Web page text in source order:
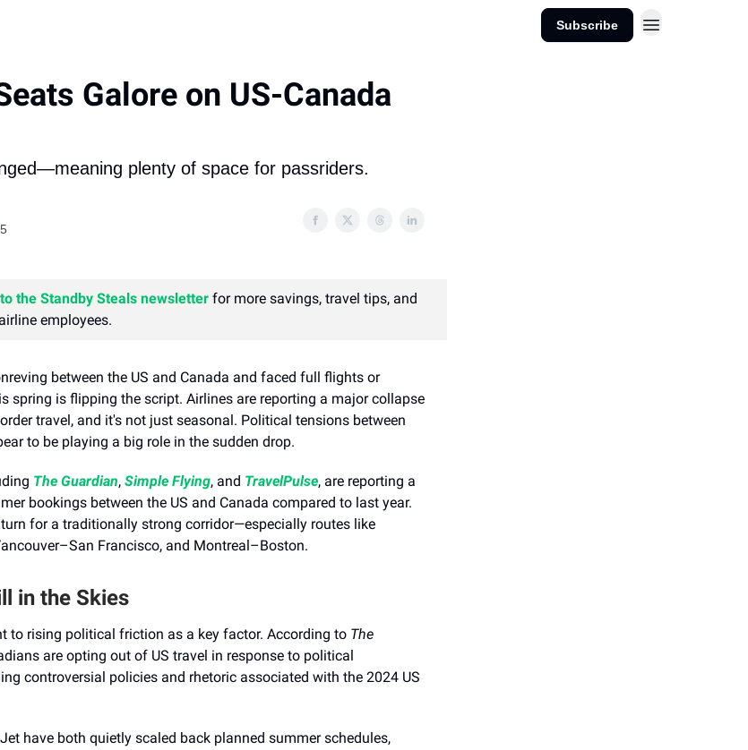
Subscribe
Galore on US-Canada
plenty of space for passriders.
the Standby Steals newsletter for more savings, travel tips, and
employees.
between the US and Canada and faced full flights or
spring is flipping the script. Airlines are reporting a major collapse
travel, and it's not just seasonal. Political tensions between
to be playing a big role in the sudden drop.
The Guardian, Simple Flying, and TravelPulse, are reporting a
bookings between the US and Canada compared to last year.
for a traditionally strong corridor—especially routes like
Francisco, and Montreal–Boston.
in the Skies
to rising political friction as a key factor. According to The
are opting out of US travel in response to political
controversial policies and rhetoric associated with the 2024 US
have both quietly scaled back planned summer schedules,